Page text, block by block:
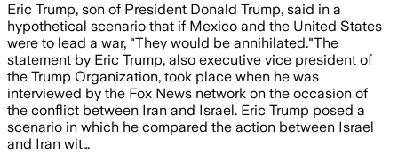
Eric Trump, son of President Donald Trump, said in a
hypothetical scenario that if Mexico and the United States
were to lead a war, "They would be annihilated."The
statement by Eric Trump, also executive vice president of
the Trump Organization, took place when he was
interviewed by the Fox News network on the occasion of
the conflict between Iran and Israel. Eric Trump posed a
scenario in which he compared the action between Israel
and Iran wit…